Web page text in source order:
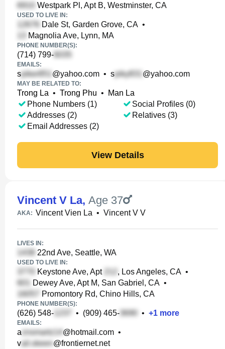
Westpark Pl, Apt B, Westminster, CA
USED TO LIVE IN:
Dale St, Garden Grove, CA •
Magnolia Ave, Lynn, MA
PHONE NUMBER(S):
(714) 799-
EMAILS:
s @yahoo.com • s @yahoo.com
MAY BE RELATED TO:
Trong La • Trong Phu •
Man La
Phone Numbers (1)
Addresses (2)
Email Addresses (2)
Social Profiles (0)
Relatives (3)
View Details
Vincent V La, Age 37
AKA: Vincent Vien La • Vincent V V
LIVES IN:
22nd Ave, Seattle, WA
USED TO LIVE IN:
Keystone Ave, Apt , Los Angeles, CA •
Dewey Ave, Apt M, San Gabriel, CA •
Promontory Rd, Chino Hills, CA
PHONE NUMBER(S):
(626) 548- • (909) 465- • +1 more
EMAILS:
a @hotmail.com •
v
@frontiernet.net